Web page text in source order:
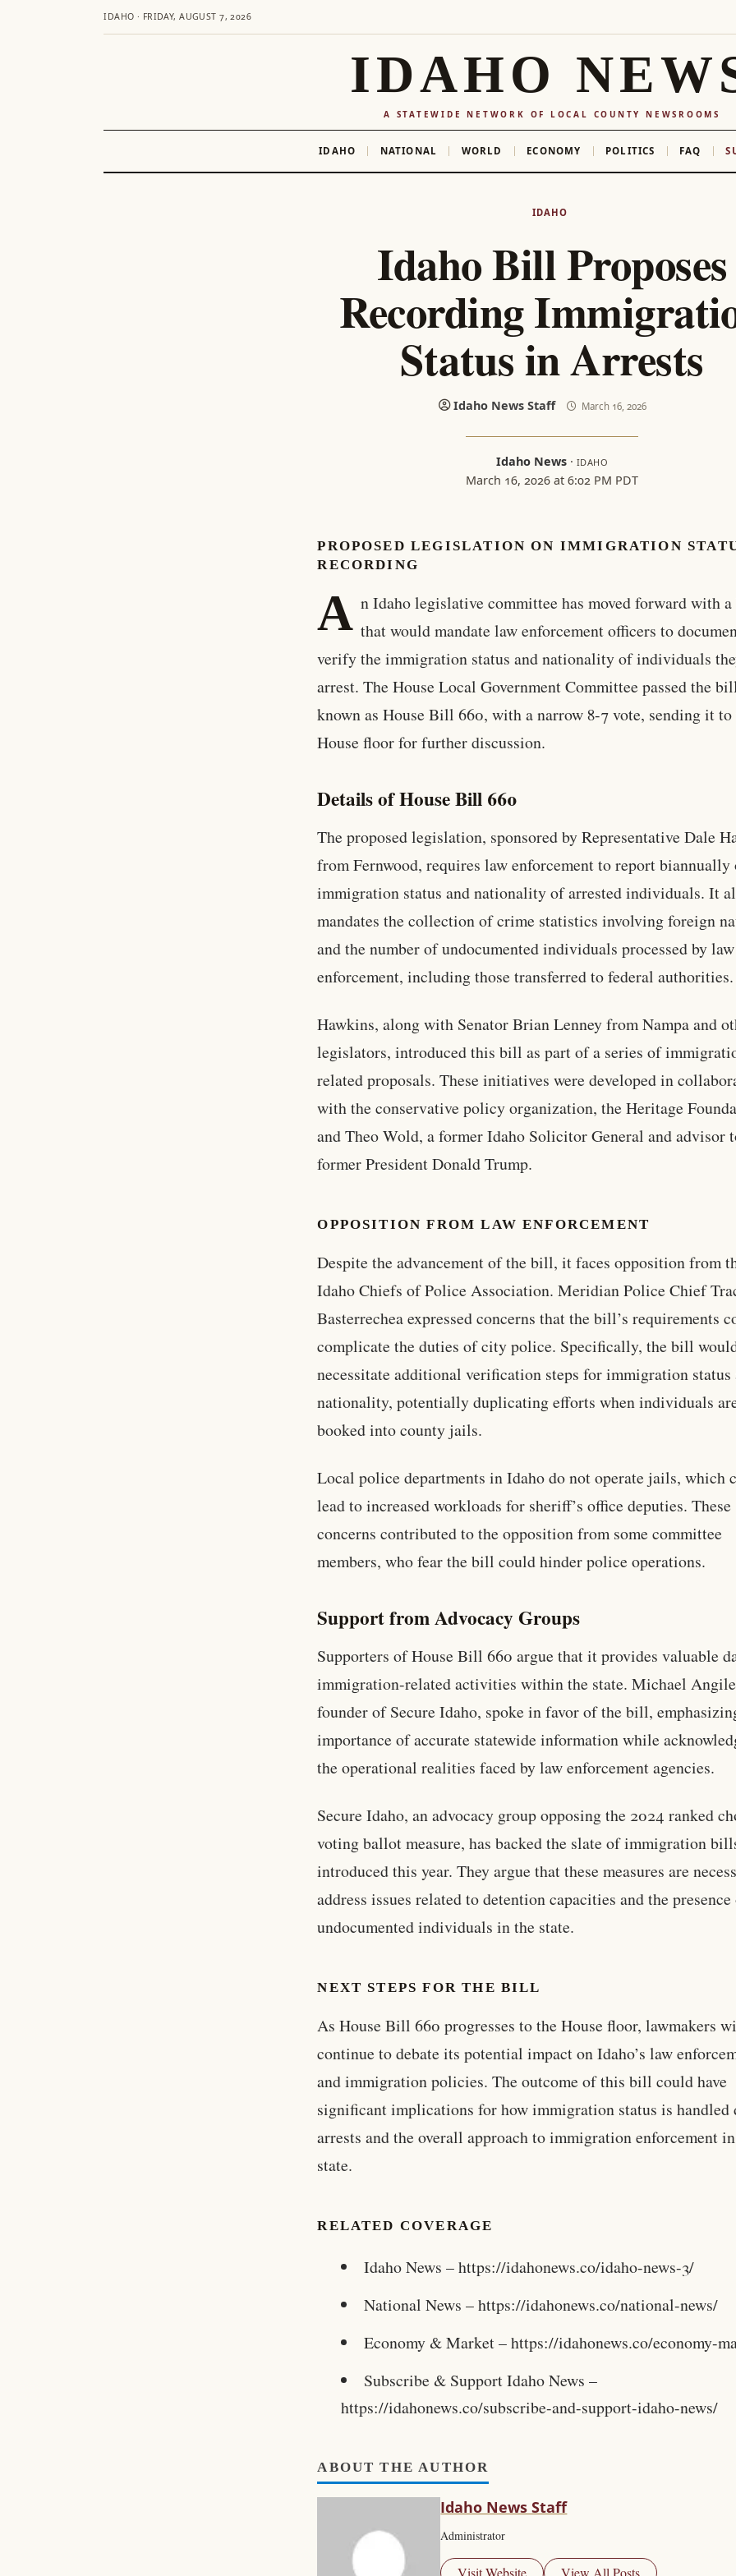
IDAHO · FRIDAY, AUGUST 7, 2026
IDAHO
A STATEWIDE NETWORK OF LOCAL COUNTY NEWSROOMS
IDAHO NATIONAL WORLD ECONOMY POLITICS FAQ
IDAHO
Idaho Bill Proposes
Recording
Status in Arrests
Idaho News Staff March 16, 2026
Idaho News· IDAHO
March 16, 2026 at 6:02 PM PDT
PROPOSED LEGISLATION ON IMMIGRATION
RECORDING
A n Idaho legislative committee has moved forward with
that would mandate law enforcement officers to
verify the immigration status and nationality of individuals
arrest. The House Local Government Committee passed the
known as House Bill 660, with a narrow 8-7 vote, sending it to
House floor for further discussion.
Details of House Bill 660
The proposed legislation, sponsored by Representative Dale
from Fernwood, requires law enforcement to report biannually
immigration status and nationality of arrested individuals. It
mandates the collection of crime statistics involving foreign
and the number of undocumented individuals processed by law
enforcement, including those transferred to federal authorities.
Hawkins, along with Senator Brian Lenney from Nampa and
legislators, introduced this bill as part of a series of
related proposals. These initiatives were developed in
with the conservative policy organization, the Heritage
and Theo Wold, a former Idaho Solicitor General and advisor
former President Donald Trump.
OPPOSITION FROM LAW ENFORCEMENT
Despite the advancement of the bill, it faces opposition from
Idaho Chiefs of Police Association. Meridian Police Chief
Basterrechea expressed concerns that the bill’s requirements
complicate the duties of city police. Specifically, the bill
necessitate additional verification steps for immigration status
nationality, potentially duplicating efforts when individuals
booked into county jails.
Local police departments in Idaho do not operate jails, which
lead to increased workloads for sheriff’s office deputies. These
concerns contributed to the opposition from some committee
members, who fear the bill could hinder police operations.
Support from Advocacy Groups
Supporters of House Bill 660 argue that it provides valuable
immigration-related activities within the state. Michael
founder of Secure Idaho, spoke in favor of the bill,
importance of accurate statewide information while
the operational realities faced by law enforcement agencies.
Secure Idaho, an advocacy group opposing the 2024 ranked
voting ballot measure, has backed the slate of immigration
introduced this year. They argue that these measures are
address issues related to detention capacities and the
undocumented individuals in the state.
NEXT STEPS FOR THE BILL
As House Bill 660 progresses to the House floor, lawmakers
continue to debate its potential impact on Idaho’s law
and immigration policies. The outcome of this bill could have
significant implications for how immigration status is handled
arrests and the overall approach to immigration enforcement
state.
RELATED COVERAGE
Idaho News – https://idahonews.co/idaho-news-3/
National News – https://idahonews.co/national-news/
Economy & Market – https://idahonews.co/economy-
Subscribe & Support Idaho News –
https://idahonews.co/subscribe-and-support-idaho-news/
ABOUT THE AUTHOR
Idaho News Staff
Administrator
Visit Website View All Posts